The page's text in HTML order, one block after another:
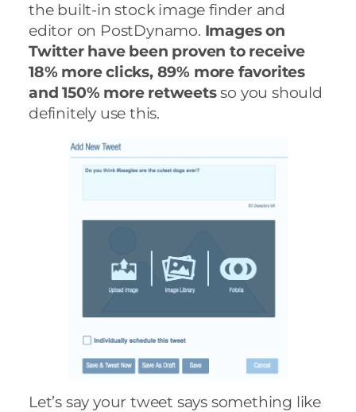
thebuilt-in stock image finder and
editor on PostDynamo. Images on
Twitter have been proven to receive
18% more clicks, 89% more favorites
and 150% more retweetsso you should
definitely use this.
Let’s say your tweet says something like